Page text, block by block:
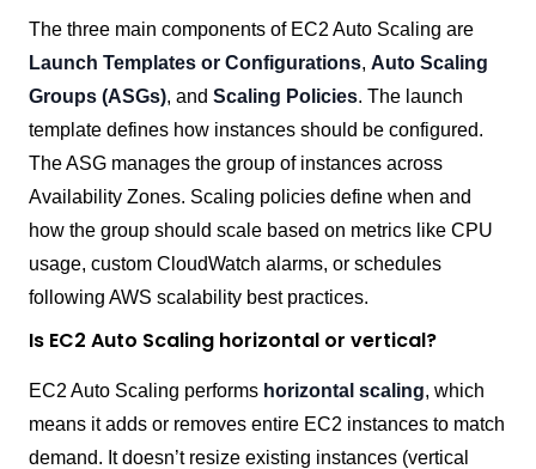
The three main components of EC2 Auto Scaling are
Launch Templates or Configurations, Auto Scaling
Groups (ASGs), and Scaling Policies. The launch
template defines how instances should be configured.
The ASG manages the group of instances across
Availability Zones. Scaling policies define when and
how the group should scale based on metrics like CPU
usage, custom CloudWatch alarms, or schedules
following AWS scalability best practices.
Is EC2 Auto Scaling horizontal or vertical?
EC2 Auto Scaling performs horizontal scaling, which
means it adds or removes entire EC2 instances to match
demand. It doesn’t resize existing instances (vertical